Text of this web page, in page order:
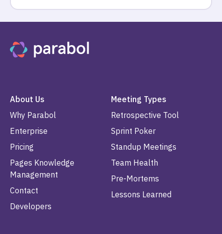
About Us
Why Parabol
Enterprise
Pricing
Pages Knowledge
Management
Contact
Developers
Meeting Types
Retrospective Tool
Sprint Poker
Standup Meetings
Team Health
Pre-Mortems
Lessons Learned